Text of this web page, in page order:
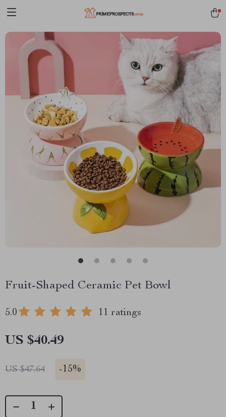
Fruit-Shaped Ceramic Pet Bowl
5.0 11 ratings
US $40.49
US $47.64 -15%